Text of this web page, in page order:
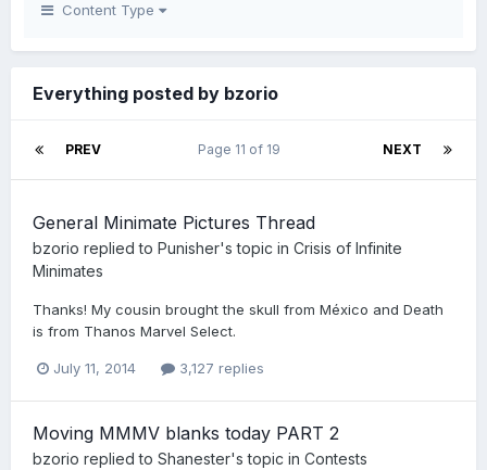
Content Type
Everything posted by bzorio
PREV NEXT
Page 11 of 19
General Minimate Pictures Thread
bzorio replied to Punisher's topic in Crisis of Infinite
Minimates
Thanks! My cousin brought the skull from México and Death
is from Thanos Marvel Select.
July 11, 2014 3,127 replies
Moving MMMV blanks today PART 2
bzorio replied to Shanester's topic in Contests